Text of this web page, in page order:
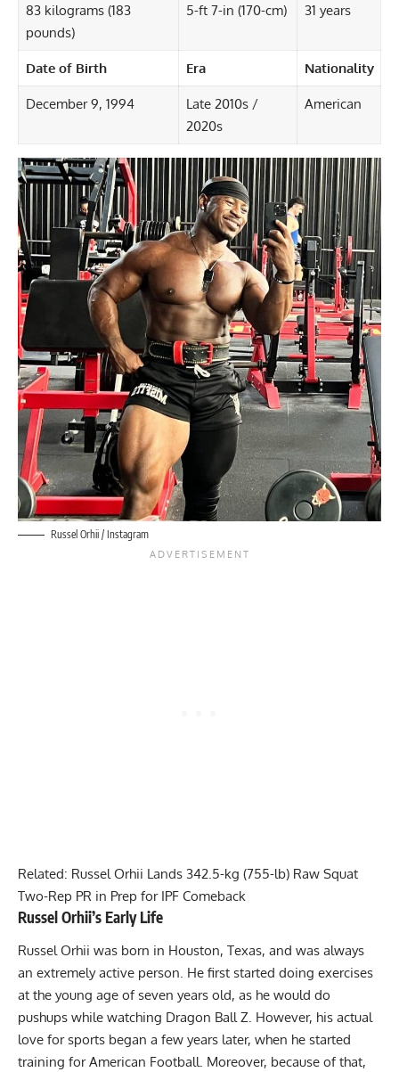
83 kilograms (183
pounds)
5-ft 7-in (170-cm) 31 years
Date of Birth Era Nationality
December 9, 1994
Late 2010s /
2020s
American
Russel Orhii / Instagram
Related: Russel Orhii Lands 342.5-kg (755-lb) Raw Squat
Two-Rep PR in Prep for IPF Comeback
Russel Orhii’s Early Life
Russel Orhii was born in Houston, Texas, and was always
an extremely active person. He first started doing exercises
at the young age of seven years old, as he would do
pushups while watching Dragon Ball Z. However, his actual
love for sports began a few years later, when he started
training for American Football. Moreover, because of that,